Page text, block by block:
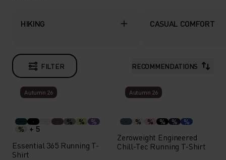
HIKING CASUAL COMFORT
FILTER RECOMMENDATIONS
Autumn 26
% %
%
%
+ 5
Essential 365 Running T-
Shirt
Autumn 26
% % % % %
Zeroweight Engineered
Chill-Tec Running T-Shirt